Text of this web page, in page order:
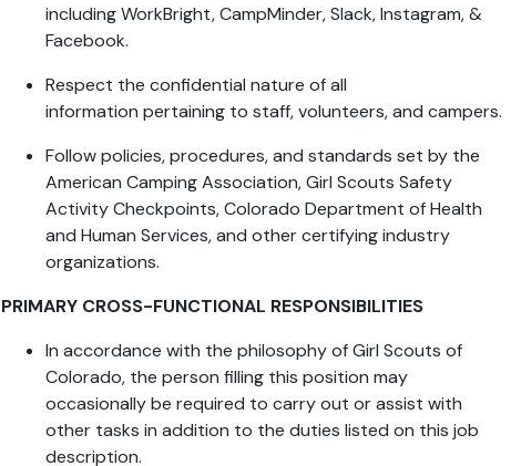
including WorkBright, CampMinder, Slack, Instagram, &
Facebook.
Respect the confidential nature of all
information pertaining to staff, volunteers, and campers.
Follow policies, procedures, and standards set by the
American Camping Association, Girl Scouts Safety
Activity Checkpoints, Colorado Department of Health
and Human Services, and other certifying industry
organizations.
PRIMARY CROSS-FUNCTIONAL RESPONSIBILITIES
In accordance with the philosophy of Girl Scouts of
Colorado, the person filling this position may
occasionally be required to carry out or assist with
other tasks in addition to the duties listed on this job
description.